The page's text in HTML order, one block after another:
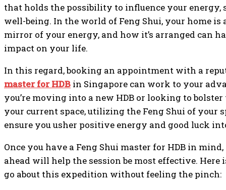
that holds the possibility to influence your energy,
well-being. In the world of Feng Shui, your home is
mirror of your energy, and how it’s arranged can
impact on your life.
In this regard, booking an appointment with a
master for HDB in Singapore can work to your
you’re moving into a new HDB or looking to
your current space, utilizing the Feng Shui of your
ensure you usher positive energy and good luck
Once you have a Feng Shui master for HDB in
ahead will help the session be most effective. Here
go about this expedition without feeling the pinch: